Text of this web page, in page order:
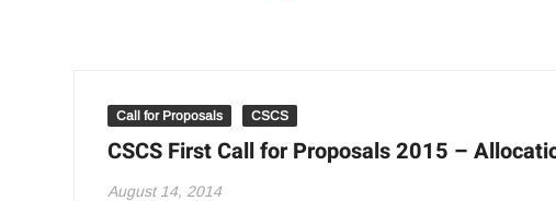
Call for Proposals CSCS
CSCS First Call for Proposals 2015 –
August 14, 2014